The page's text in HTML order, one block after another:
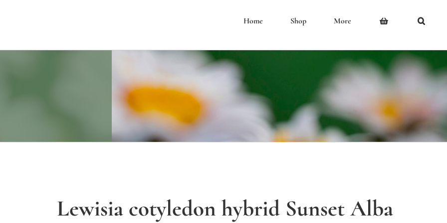
Home Shop More
Lewisia cotyledon hybrid Sunset Alba